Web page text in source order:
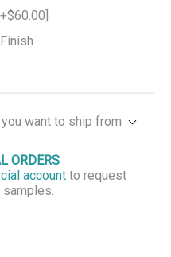
want to ship from
ORDERS
account to request